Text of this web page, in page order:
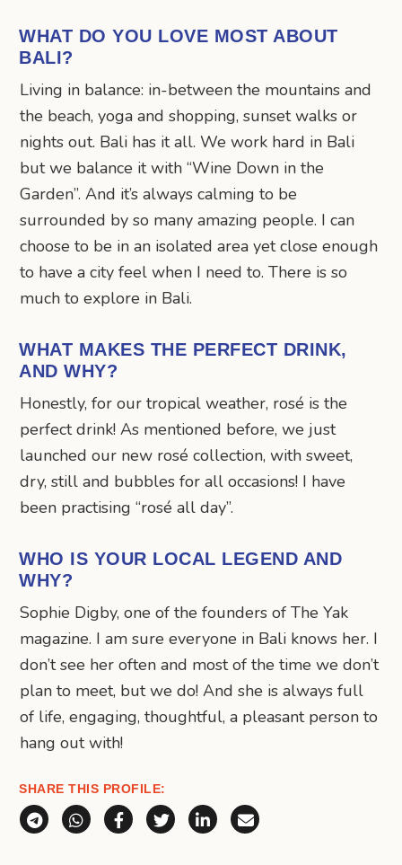
WHAT DO YOU LOVE MOST ABOUT
BALI?
Living in balance: in-between the mountains and
the beach, yoga and shopping, sunset walks or
nights out. Bali has it all. We work hard in Bali
but we balance it with “Wine Down in the
Garden”. And it’s always calming to be
surrounded by so many amazing people. I can
choose to be in an isolated area yet close enough
to have a city feel when I need to. There is so
much to explore in Bali.
WHAT MAKES THE PERFECT DRINK,
AND WHY?
Honestly, for our tropical weather, rosé is the
perfect drink! As mentioned before, we just
launched our new rosé collection, with sweet,
dry, still and bubbles for all occasions! I have
been practising “rosé all day”.
WHO IS YOUR LOCAL LEGEND AND
WHY?
Sophie Digby, one of the founders of The Yak
magazine. I am sure everyone in Bali knows her. I
don’t see her often and most of the time we don’t
plan to meet, but we do! And she is always full
of life, engaging, thoughtful, a pleasant person to
hang out with!
SHARE THIS PROFILE:
Share via Telegram
Share via WhatsApp
Share on Facebook
Share on X (Twitter)
Share on LinkedIn
Share via Email